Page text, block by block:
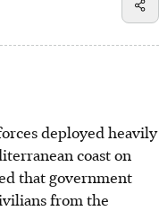
deployed heavily
coast on
that government
from the